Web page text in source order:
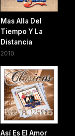
Mas Alla Del
Tiempo Y La
Distancia
2010
Así Es El Amor